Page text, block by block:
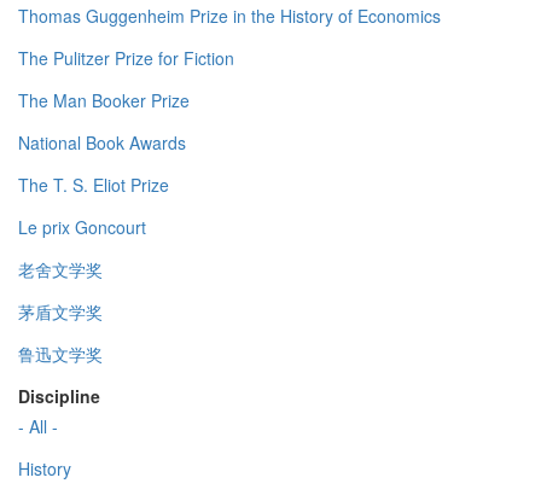
Thomas Guggenheim Prize in the History of Economics
The Pulitzer Prize for Fiction
The Man Booker Prize
National Book Awards
The T. S. Eliot Prize
Le prix Goncourt
老舍文学奖
茅盾文学奖
鲁迅文学奖
Discipline
- All -
History